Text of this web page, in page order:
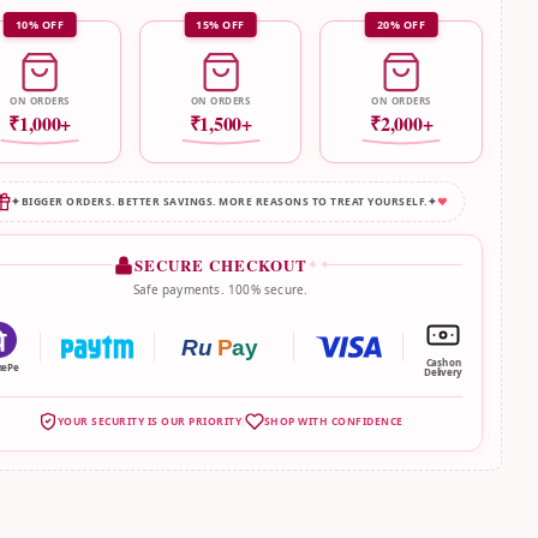
10% OFF
ON ORDERS
₹1,000+
15% OFF
ON ORDERS
₹1,500+
20% OFF
ON ORDERS
₹2,000+
✦BIGGER ORDERS. BETTER SAVINGS. MORE REASONS TO TREAT YOURSELF. ✦♥
SECURE CHECKOUT ✦ ✦
Safe payments. 100% secure.
Ru Pay
Cash on
Delivery
YOUR SECURITY IS OUR PRIORITY SHOP WITH CONFIDENCE